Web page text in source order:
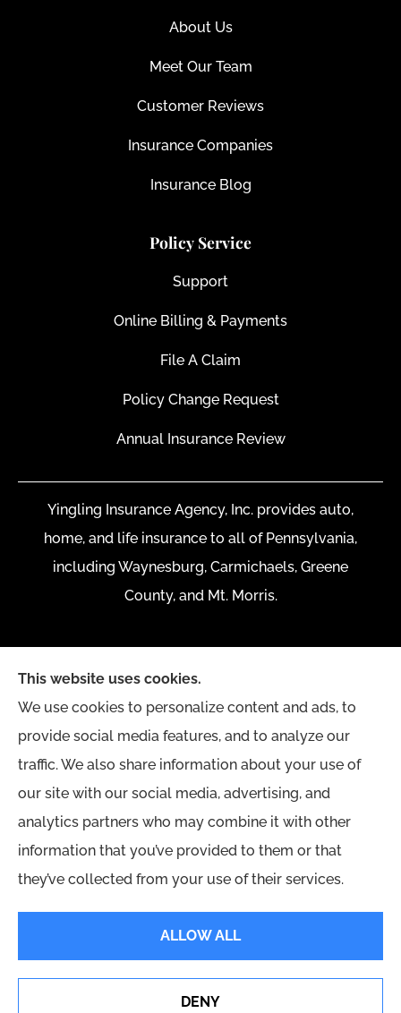
About Us
Meet Our Team
Customer Reviews
Insurance Companies
Insurance Blog
Policy Service
Support
Online Billing & Payments
File A Claim
Policy Change Request
Annual Insurance Review
Yingling Insurance Agency, Inc. provides auto,
home, and life insurance to all of Pennsylvania,
including Waynesburg, Carmichaels, Greene
County, and Mt. Morris.
Erie Insurance J.D. Power Award for Commercial
This website uses cookies.
We use cookies to personalize content and ads, to
provide social media features, and to analyze our
traffic. We also share information about your use of
our site with our social media, advertising, and
analytics partners who may combine it with other
information that you’ve provided to them or that
they’ve collected from your use of their services.
ALLOW ALL
DENY